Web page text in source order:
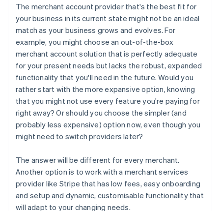
The merchant account provider that's the best fit for
your business in its current state might not be an ideal
match as your business grows and evolves. For
example, you might choose an out-of-the-box
merchant account solution that is perfectly adequate
for your present needs but lacks the robust, expanded
functionality that you'll need in the future. Would you
rather start with the more expansive option, knowing
that you might not use every feature you're paying for
right away? Or should you choose the simpler (and
probably less expensive) option now, even though you
might need to switch providers later?
The answer will be different for every merchant.
Another option is to work with a merchant services
provider like Stripe that has low fees, easy onboarding
and setup and dynamic, customisable functionality that
will adapt to your changing needs.